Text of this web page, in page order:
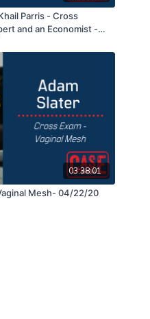
Parris - Cross
and an Economist -
03:38:01
Mesh- 04/22/20